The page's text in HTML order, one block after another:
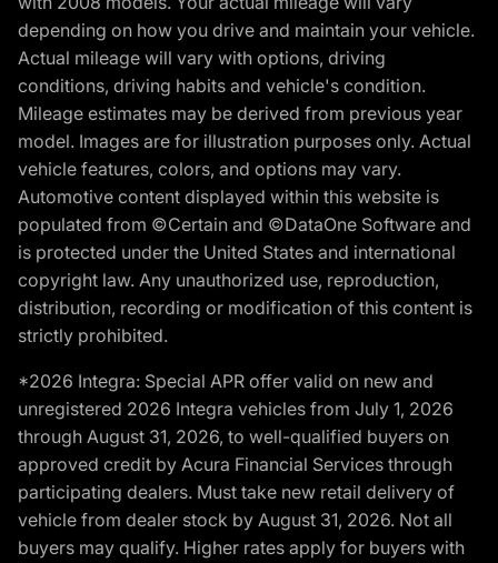
depending on how you drive and maintain your vehicle.
Actual mileage will vary with options, driving
conditions, driving habits and vehicle's condition.
Mileage estimates may be derived from previous year
model. Images are for illustration purposes only. Actual
vehicle features, colors, and options may vary.
Automotive content displayed within this website is
populated from ©Certain and ©DataOne Software and
is protected under the United States and international
copyright law. Any unauthorized use, reproduction,
distribution, recording or modification of this content is
strictly prohibited.
*2026 Integra: Special APR offer valid on new and
unregistered 2026 Integra vehicles from July 1, 2026
through August 31, 2026, to well-qualified buyers on
approved credit by Acura Financial Services through
participating dealers. Must take new retail delivery of
vehicle from dealer stock by August 31, 2026. Not all
buyers may qualify. Higher rates apply for buyers with